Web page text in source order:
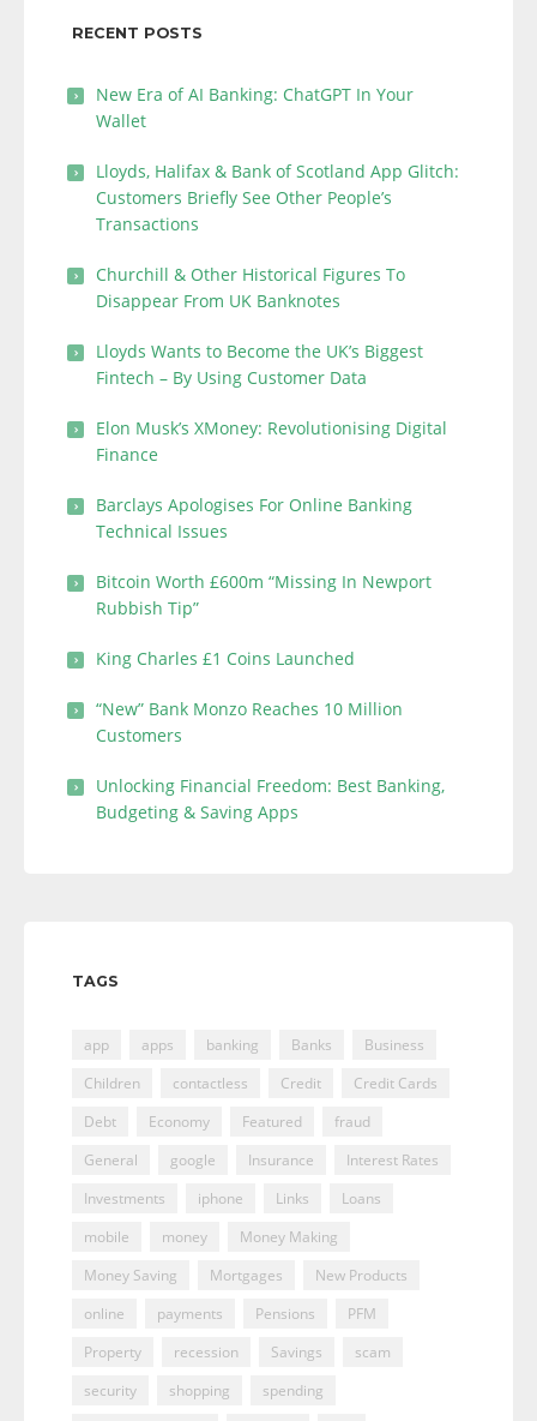
RECENT POSTS
New Era of AI Banking: ChatGPT In Your
Wallet
Lloyds, Halifax & Bank of Scotland App Glitch:
Customers Briefly See Other People’s
Transactions
Churchill & Other Historical Figures To
Disappear From UK Banknotes
Lloyds Wants to Become the UK’s Biggest
Fintech – By Using Customer Data
Elon Musk’s XMoney: Revolutionising Digital
Finance
Barclays Apologises For Online Banking
Technical Issues
Bitcoin Worth £600m “Missing In Newport
Rubbish Tip”
King Charles £1 Coins Launched
“New” Bank Monzo Reaches 10 Million
Customers
Unlocking Financial Freedom: Best Banking,
Budgeting & Saving Apps
TAGS
app apps banking Banks
Business
Children
contactless Credit
Credit Cards
Debt
Economy Featured
fraud
General
google Insurance
Interest Rates
Investments
iphone Links
Loans
mobile
money
Money Making
Money Saving
Mortgages
New Products
online
payments Pensions
PFM
Property
recession Savings
scam
security
shopping
spending